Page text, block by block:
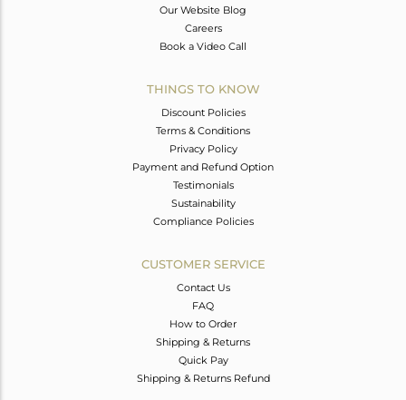
Our Website Blog
Careers
Book a Video Call
THINGS TO KNOW
Discount Policies
Terms & Conditions
Privacy Policy
Payment and Refund Option
Testimonials
Sustainability
Compliance Policies
CUSTOMER SERVICE
Contact Us
FAQ
How to Order
Shipping & Returns
Quick Pay
Shipping & Returns Refund